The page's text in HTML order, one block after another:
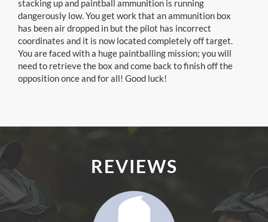
stacking up and paintball ammunition is running
dangerously low. You get work that an ammunition box
has been air dropped in but the pilot has incorrect
coordinates and it is now located completely off target.
You are faced with a huge paintballing mission; you will
need to retrieve the box and come back to finish off the
opposition once and for all! Good luck!
REVIEWS